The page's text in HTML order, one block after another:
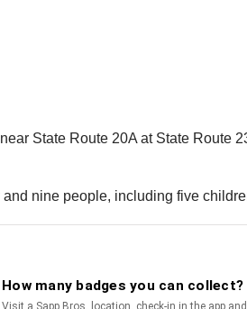
State Route 20A at State Route
nine people, including five